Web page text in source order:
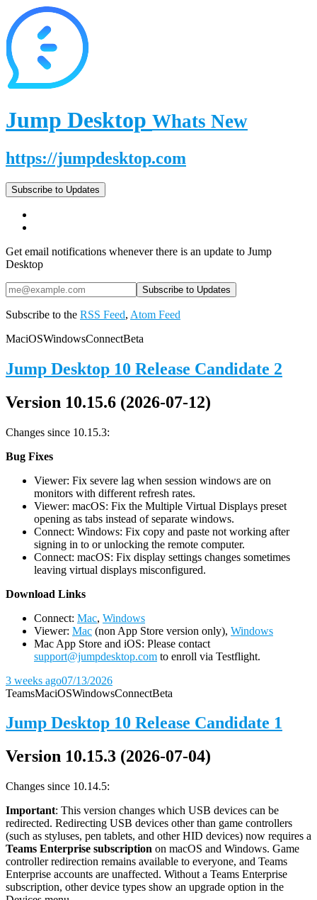
Jump Desktop Whats New
https://jumpdesktop.com
Subscribe to Updates
Get email notifications whenever there is an update to Jump
Desktop
Subscribe to the RSS Feed, Atom Feed
MaciOSWindowsConnectBeta
Jump Desktop 10 Release Candidate 2
Version 10.15.6 (2026-07-12)
Changes since 10.15.3:
Bug Fixes
Viewer: Fix severe lag when session windows are on
monitors with different refresh rates.
Viewer: macOS: Fix the Multiple Virtual Displays preset
opening as tabs instead of separate windows.
Connect: Windows: Fix copy and paste not working after
signing in to or unlocking the remote computer.
Connect: macOS: Fix display settings changes sometimes
leaving virtual displays misconfigured.
Download Links
Connect: Mac, Windows
Viewer: Mac (non App Store version only), Windows
Mac App Store and iOS: Please contact
support@jumpdesktop.com to enroll via Testflight.
3 weeks ago07/13/2026
TeamsMaciOSWindowsConnectBeta
Jump Desktop 10 Release Candidate 1
Version 10.15.3 (2026-07-04)
Changes since 10.14.5:
Important: This version changes which USB devices can be
redirected. Redirecting USB devices other than game controllers
(such as styluses, pen tablets, and other HID devices) now requires a
Teams Enterprise subscription on macOS and Windows. Game
controller redirection remains available to everyone, and Teams
Enterprise accounts are unaffected. Without a Teams Enterprise
subscription, other device types show an upgrade option in the